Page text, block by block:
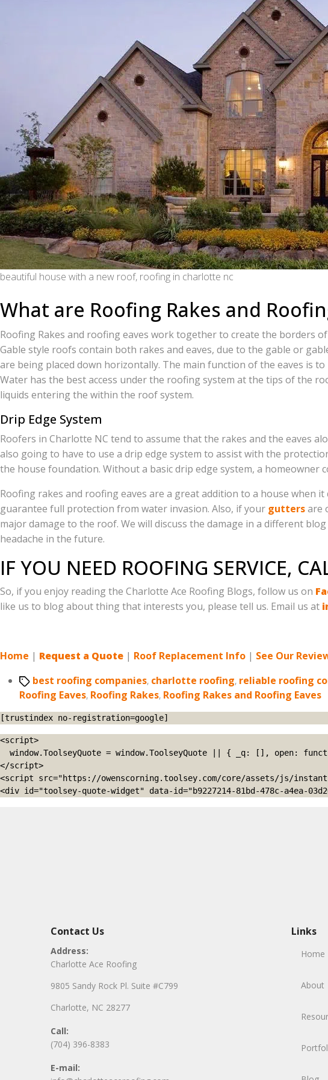
beautiful house with a new roof, roofing in charlotte nc
What are Roofing Rakes and
Roofing Rakes and roofing eaves work together to create the borders
Gable style roofs contain both rakes and eaves, due to the gable or
are being placed down horizontally. The main function of the eaves is
Water has the best access under the roofing system at the tips of the
liquids entering the within the roof system.
Drip Edge System
Roofers in Charlotte NC tend to assume that the rakes and the eaves
also going to have to use a drip edge system to assist with the
the house foundation. Without a basic drip edge system, a
Roofing rakes and roofing eaves are a great addition to a house when
guarantee full protection from water invasion. Also, if your guttersare
major damage to the roof. We will discuss the damage in a different
headache in the future.
IF YOU NEED ROOFING SERVICE,
So, if you enjoy reading the Charlotte Ace Roofing Blogs, follow us on
like us to blog about thing that interests you, please tell us. Email us at
Home | Request a Quote | Roof Replacement Info | See Our
Tagsbest roofing companies, charlotte roofing, reliable roofing
Roofing Eaves, Roofing Rakes, Roofing Rakes and Roofing Eaves
[trustindex no-registration=google]
<script>
</script>
<script src="https://owenscorning.toolsey.com/core/assets/js/
<div id="toolsey-quote-widget" data-id="b9227214-81bd-478c-a4ea-
Contact Us
Address:
Charlotte Ace Roofing
9805 Sandy Rock Pl. Suite #C799
Charlotte, NC 28277
Call:
(704) 396-8383
E-mail:
Links
Home
About